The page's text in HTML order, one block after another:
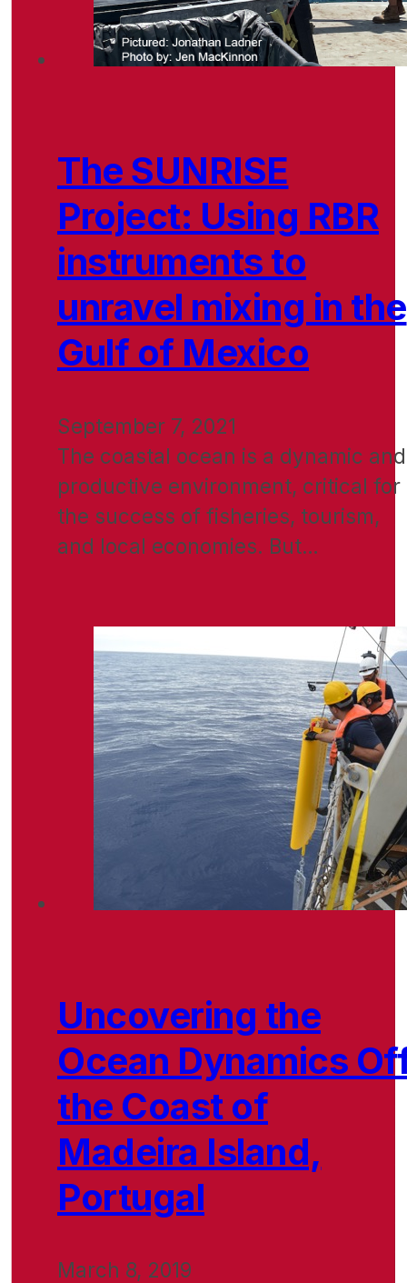
The SUNRISE
Project: Using RBR
instruments to
unravel mixing in the
Gulf of Mexico
September 7, 2021
The coastal ocean is a dynamic and
productive environment, critical for
the success of fisheries, tourism,
and local economies. But…
Uncovering the
Ocean Dynamics
the Coast of
Madeira Island,
Portugal
March 8, 2019